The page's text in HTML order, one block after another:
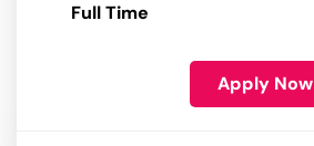
Full Time
Apply Now